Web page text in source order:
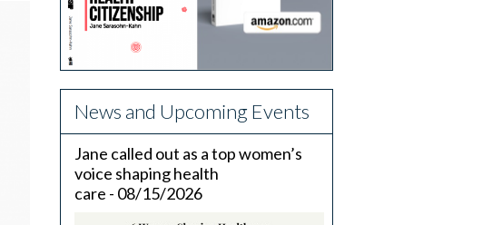
News and Upcoming Events
Jane called out as a top women’s
voice shaping health
care - 08/15/2026